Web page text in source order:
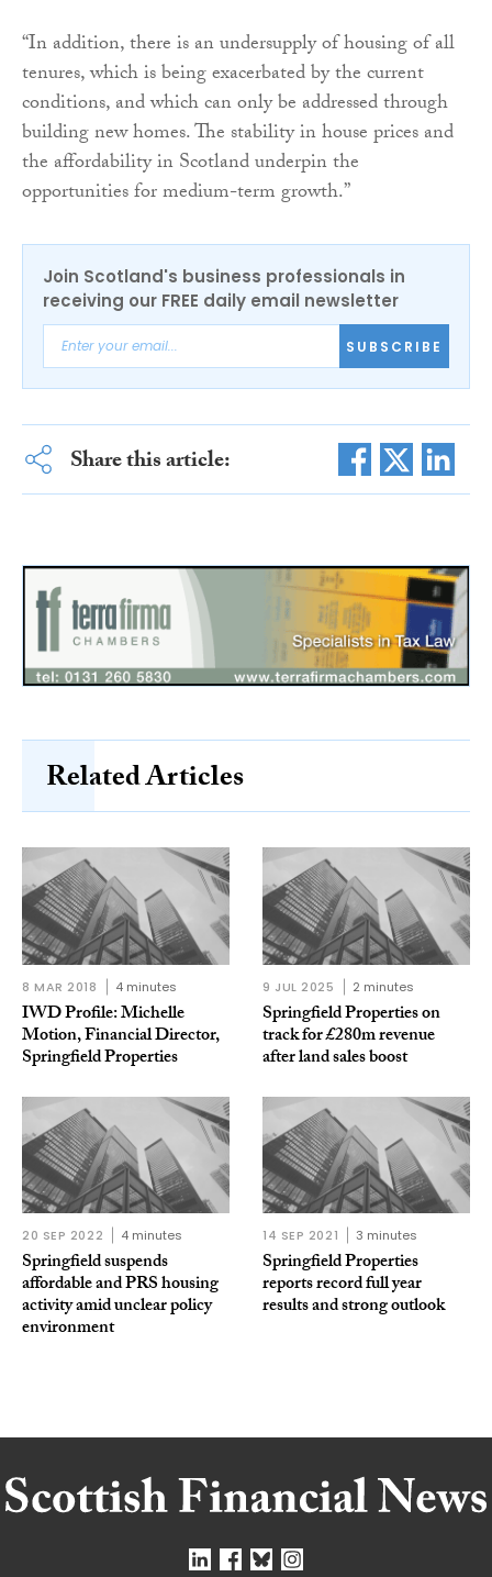
“In addition, there is an undersupply of housing of all
tenures, which is being exacerbated by the current
conditions, and which can only be addressed through
building new homes. The stability in house prices and
the affordability in Scotland underpin the
opportunities for medium-term growth.”
Join Scotland's business professionals in
receiving our FREE daily email newsletter
SUBSCRIBE
Share this article:
Related Articles
8 MAR 2018 4 minutes
IWD Profile: Michelle
Motion, Financial Director,
Springfield Properties
9 JUL 2025 2 minutes
Springfield Properties on
track for £280m revenue
after land sales boost
20 SEP 2022 4 minutes
Springfield suspends
affordable and PRS housing
activity amid unclear policy
environment
14 SEP 2021 3 minutes
Springfield Properties
reports record full year
results and strong outlook